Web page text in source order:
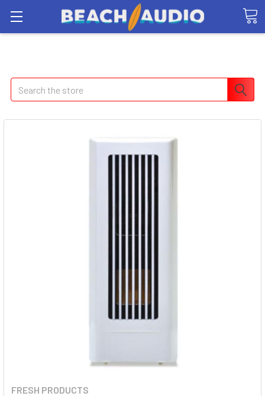
Search
FRESH PRODUCTS